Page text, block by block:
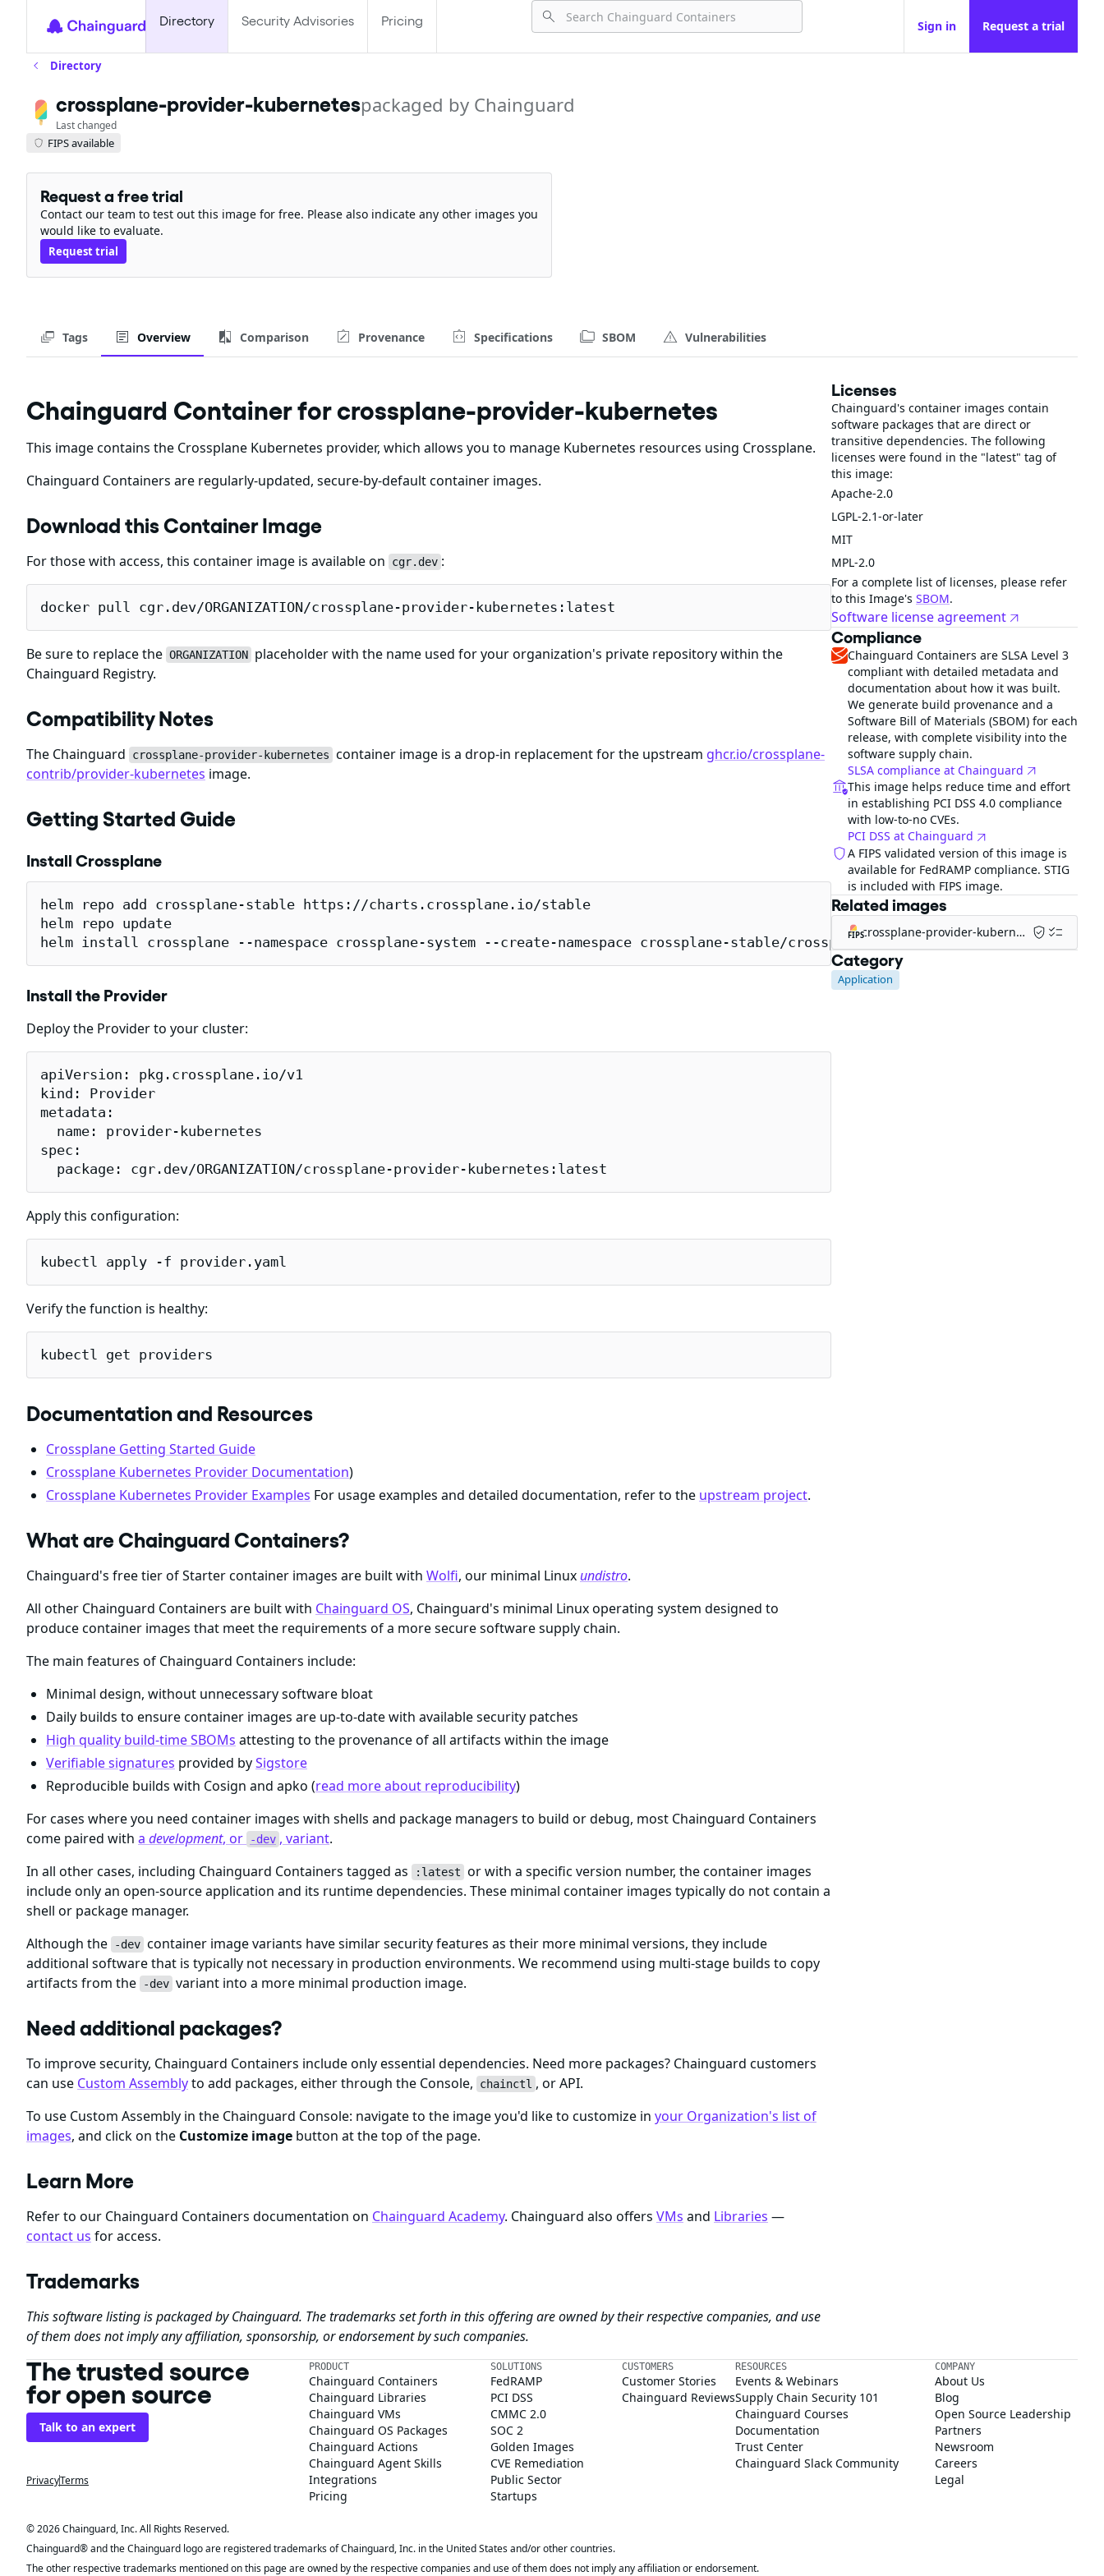
Directory Security Advisories Pricing Sign in Request a trial
Directory
crossplane-provider-kubernetespackaged by Chainguard
Last changed
FIPS available
Request a free trial
Contact our team to test out this image for free. Please also indicate any other images you
would like to evaluate.
Request trial
Tags Overview Comparison Provenance Specifications SBOM Vulnerabilities
Chainguard Container for crossplane-provider-kubernetes
This image contains the Crossplane Kubernetes provider, which allows you to manage Kubernetes resources using Crossplane.
Chainguard Containers are regularly-updated, secure-by-default container images.
Download this Container Image
For those with access, this container image is available on cgr.dev :
docker pull cgr.dev/ORGANIZATION/crossplane-provider-kubernetes:latest
Be sure to replace the ORGANIZATION placeholder with the name used for your organization's private repository within the
Chainguard Registry.
Compatibility Notes
The Chainguard crossplane-provider-kubernetes container image is a drop-in replacement for the upstream ghcr.io/crossplane-
contrib/provider-kubernetes image.
Getting Started Guide
Install Crossplane
helm repo add crossplane-stable https://charts.crossplane.io/stable
helm repo update
helm install crossplane --namespace crossplane-system --create-namespace crossplane-stable/crossplane
Install the Provider
Deploy the Provider to your cluster:
apiVersion: pkg.crossplane.io/v1
kind: Provider
metadata:
  name: provider-kubernetes
spec:
  package: cgr.dev/ORGANIZATION/crossplane-provider-kubernetes:latest
Apply this configuration:
kubectl apply -f provider.yaml
Verify the function is healthy:
kubectl get providers
Documentation and Resources
Crossplane Getting Started Guide
Crossplane Kubernetes Provider Documentation)
Crossplane Kubernetes Provider Examples For usage examples and detailed documentation, refer to the upstream project.
What are Chainguard Containers?
Chainguard's free tier of Starter container images are built with Wolfi, our minimal Linux undistro.
All other Chainguard Containers are built with Chainguard OS, Chainguard's minimal Linux operating system designed to
produce container images that meet the requirements of a more secure software supply chain.
The main features of Chainguard Containers include:
Minimal design, without unnecessary software bloat
Daily builds to ensure container images are up-to-date with available security patches
High quality build-time SBOMs attesting to the provenance of all artifacts within the image
Verifiable signatures provided bySigstore
Reproducible builds with Cosign and apko (read more about reproducibility)
For cases where you need container images with shells and package managers to build or debug, most Chainguard Containers
come paired with a development, or -dev , variant.
In all other cases, including Chainguard Containers tagged as
:latest or with a specific version number, the container images
include only an open-source application and its runtime dependencies. These minimal container images typically do not contain a
shell or package manager.
Although the
-dev container image variants have similar security features as their more minimal versions, they include
additional software that is typically not necessary in production environments. We recommend using multi-stage builds to copy
artifacts from the
-dev variant into a more minimal production image.
Need additional packages?
To improve security, Chainguard Containers include only essential dependencies. Need more packages? Chainguard customers
can use Custom Assemblyto add packages, either through the Console, chainctl , or API.
To use Custom Assembly in the Chainguard Console: navigate to the image you'd like to customize in your Organization's list of
images, and click on the Customize image button at the top of the page.
Learn More
Refer to our Chainguard Containers documentation on Chainguard Academy. Chainguard also offers VMs and Libraries —
contact us for access.
Trademarks
This software listing is packaged by Chainguard. The trademarks set forth in this offering are owned by their respective companies, and use
of them does not imply any affiliation, sponsorship, or endorsement by such companies.
Licenses
Chainguard's container images contain
software packages that are direct or
transitive dependencies. The following
licenses were found in the "latest" tag of
this image:
Apache-2.0
LGPL-2.1-or-later
MIT
MPL-2.0
For a complete list of licenses, please refer
to this Image's SBOM.
Software license agreement
Compliance
Chainguard Containers are SLSA Level 3
compliant with detailed metadata and
documentation about how it was built.
We generate build provenance and a
Software Bill of Materials (SBOM) for each
release, with complete visibility into the
software supply chain.
SLSA compliance at Chainguard
This image helps reduce time and effort
in establishing PCI DSS 4.0 compliance
with low-to-no CVEs.
PCI DSS at Chainguard
A FIPS validated version of this image is
available for FedRAMP compliance. STIG
is included with FIPS image.
Related images
FIPS crossplane-provider-kubernetes-fips
Category
Application
The trusted source
for open source
Talk to an expert
PrivacyTerms
PRODUCT
Chainguard Containers
Chainguard Libraries
Chainguard VMs
Chainguard OS Packages
Chainguard Actions
Chainguard Agent Skills
Integrations
Pricing
SOLUTIONS
FedRAMP
PCI DSS
CMMC 2.0
SOC 2
Golden Images
CVE Remediation
Public Sector
Startups
CUSTOMERS
Customer Stories
Chainguard Reviews
RESOURCES
Events & Webinars
Supply Chain Security 101
Chainguard Courses
Documentation
Trust Center
Chainguard Slack Community
COMPANY
About Us
Blog
Open Source Leadership
Partners
Newsroom
Careers
Legal
© 2026 Chainguard, Inc. All Rights Reserved.
Chainguard® and the Chainguard logo are registered trademarks of Chainguard, Inc. in the United States and/or other countries.
The other respective trademarks mentioned on this page are owned by the respective companies and use of them does not imply any affiliation or endorsement.